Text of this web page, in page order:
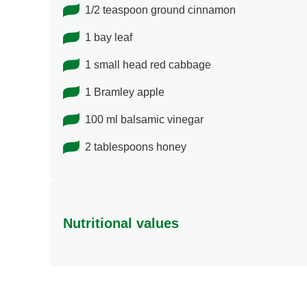
1/2 teaspoon ground cinnamon
1 bay leaf
1 small head red cabbage
1 Bramley apple
100 ml balsamic vinegar
2 tablespoons honey
Nutritional values